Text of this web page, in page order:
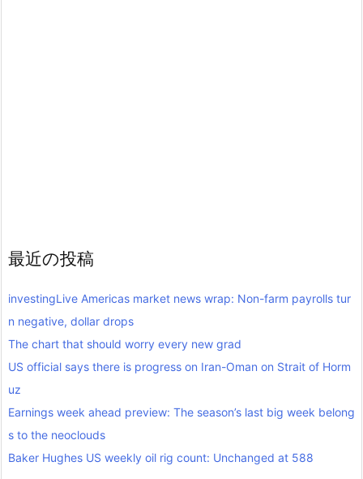
最近の投稿
investingLive Americas market news wrap: Non-farm payrolls tur
n negative, dollar drops
The chart that should worry every new grad
US official says there is progress on Iran-Oman on Strait of Horm
uz
Earnings week ahead preview: The season’s last big week belong
s to the neoclouds
Baker Hughes US weekly oil rig count: Unchanged at 588